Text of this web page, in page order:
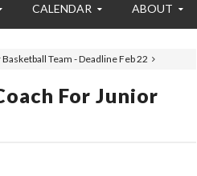
CALENDAR ABOUT
Team - Deadline Feb 22
For Junior